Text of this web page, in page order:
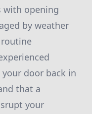
with opening
by weather
door back in
that a
your